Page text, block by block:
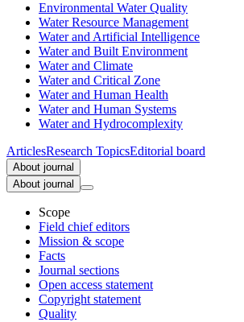
Environmental Water Quality
Water Resource Management
Water and Artificial Intelligence
Water and Built Environment
Water and Climate
Water and Critical Zone
Water and Human Health
Water and Human Systems
Water and Hydrocomplexity
ArticlesResearch TopicsEditorial board
About journal
About journal
Scope
Field chief editors
Mission & scope
Facts
Journal sections
Open access statement
Copyright statement
Quality